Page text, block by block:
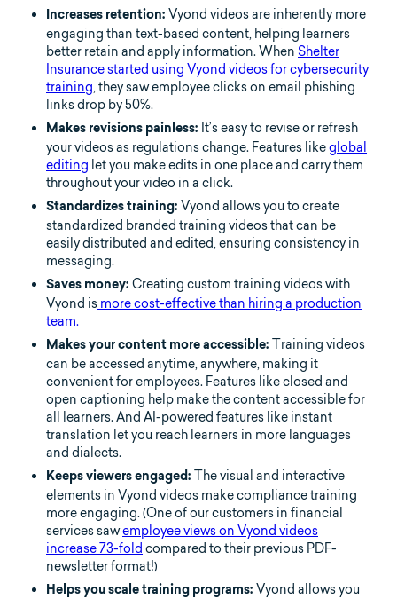
Increases retention: Vyond videos are inherently more
engaging than text-based content, helping learners
better retain and apply information. When Shelter
Insurance started using Vyond videos for cybersecurity
training, they saw employee clicks on email phishing
links drop by 50%.
Makes revisions painless: It’s easy to revise or refresh
your videos as regulations change. Features likeglobal
editing let you make edits in one place and carry them
throughout your video in a click.
Standardizes training: Vyond allows you to create
standardized branded training videos that can be
easily distributed and edited, ensuring consistency in
messaging.
Saves money: Creating custom training videos with
Vyond is more cost-effective than hiring a production
team.
Makes your content more accessible: Training videos
can be accessed anytime, anywhere, making it
convenient for employees. Features like closed and
open captioning help make the content accessible for
all learners. And AI-powered features like instant
translation let you reach learners in more languages
and dialects.
Keeps viewers engaged: The visual and interactive
elements in Vyond videos make compliance training
more engaging. (One of our customers in financial
services sawemployee views on Vyond videos
increase 73-fold compared to their previous PDF-
newsletter format!)
Helps you scale training programs: Vyond allows you